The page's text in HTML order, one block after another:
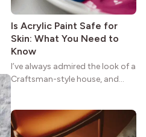
Is Acrylic Paint Safe for
Skin: What You Need to
Know
I’ve always admired the look of a
Craftsman-style house, and
natural woodwork give these
homes a warmth that feels both